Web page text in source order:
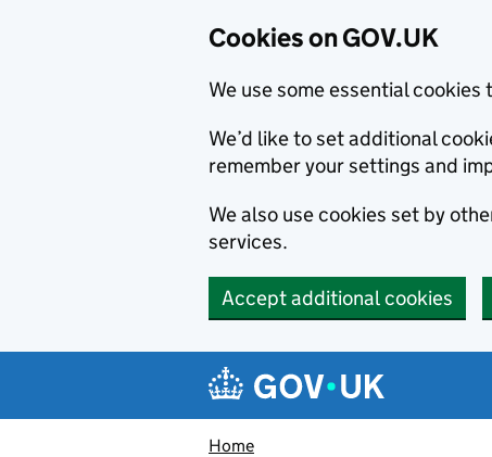
Cookies on GOV.UK
We use some essential
We’d like to set additional
remember your settings and
We also use cookies set by
services.
Accept additional cookies
Navigation menu
Home